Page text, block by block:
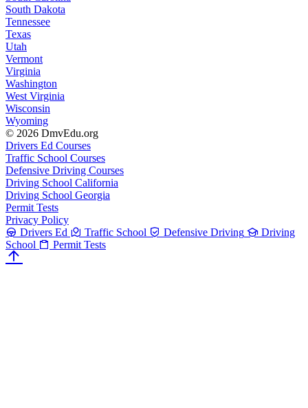
South Dakota
Tennessee
Texas
Utah
Vermont
Virginia
Washington
West Virginia
Wisconsin
Wyoming
© 2026 DmvEdu.org
Drivers Ed Courses
Traffic School Courses
Defensive Driving Courses
Driving School California
Driving School Georgia
Permit Tests
Privacy Policy
Drivers Ed
Traffic School Defensive Driving
Driving
School
Permit Tests